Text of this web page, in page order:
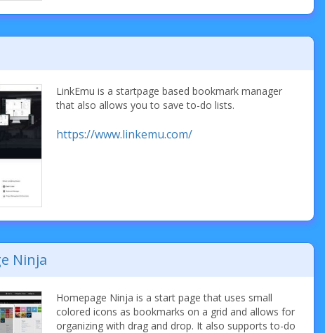
LinkEmu is a startpage based bookmark manager
that also allows you to save to-do lists.
https://www.linkemu.com/
Ninja
Homepage Ninja is a start page that uses small
colored icons as bookmarks on a grid and allows for
organizing with drag and drop. It also supports to-do